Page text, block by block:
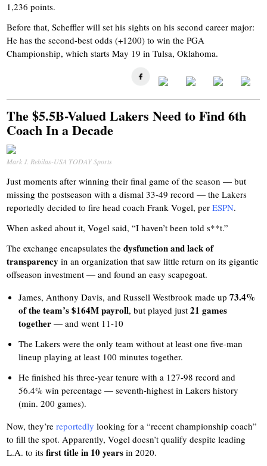
1,236 points.
Before that, Scheffler will set his sights on his second career major:
He has the second-best odds (+1200) to win the PGA
Championship, which starts May 19 in Tulsa, Oklahoma.
The $5.5B-Valued Lakers Need to Find 6th
Coach In a Decade
Mark J. Rebilas-USA TODAY Sports
Just moments after winning their final game of the season — but
missing the postseason with a dismal 33-49 record — the Lakers
reportedly decided to fire head coach Frank Vogel, perESPN.
When asked about it, Vogel said, “I haven’t been told s**t.”
The exchange encapsulates thedysfunction and lack of
transparency in an organization that saw little return on its gigantic
offseason investment — and found an easy scapegoat.
James, Anthony Davis, and Russell Westbrook made up73.4%
of the team’s $164M payroll, but played just21 games
together — and went 11-10
The Lakers were the only team without at least one five-man
lineup playing at least 100 minutes together.
He finished his three-year tenure with a 127-98 record and
56.4% win percentage — seventh-highest in Lakers history
(min. 200 games).
Now, they’rereportedly looking for a “recent championship coach”
to fill the spot. Apparently, Vogel doesn’t qualify despite leading
L.A. to itsfirst title in 10 years in 2020.